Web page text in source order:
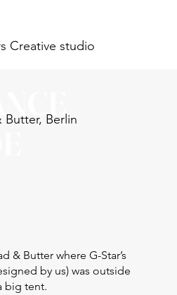
Creative studio
& Butter where G-Star’s
by us) was outside
big tent.
Butter, Berlin